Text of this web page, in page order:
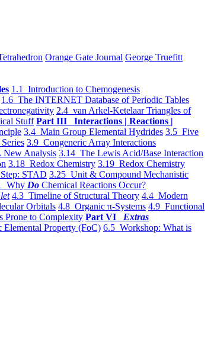
Orange Gate Journal George Truefitt
1.1 Introduction to Chemogenesis
1.6 The INTERNET Database of Periodic Tables
2.4 van Arkel-Ketelaar Triangles of
Stuff Part III Interactions | Reactions |
3.4 Main Group Elemental Hydrides 3.5 Five
3.9 Congeneric Array Interactions
New Analysis 3.14 The Lewis Acid/Base Interaction
3.18 Redox Chemistry 3.19 Redox Chemistry
STAD 3.25 Unit & Compound Mechanistic
Why Do Chemical Reactions Occur?
4.3 Timeline of Structural Theory 4.4 Modern
Orbitals 4.8 Organic π-Systems 4.9 Functional
Prone to Complexity Part VI Extras
Elemental Property (FoC) 6.5 Workshop: What is